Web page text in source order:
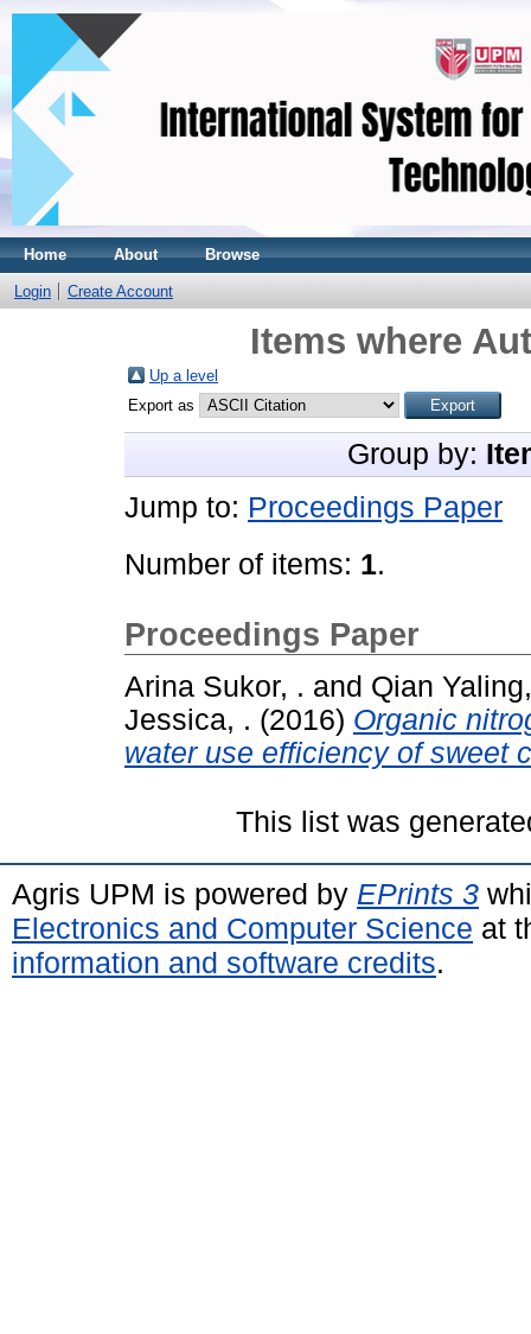
Home About Browse
Login Create Account
Items where
Up a level
Export as
Group by:
Jump to: Proceedings Paper
Number of items: 1.
Proceedings Paper
Arina Sukor, . and Qian
Jessica, . (2016) Organic
water use efficiency of sweet
This list was
Agris UPM is powered by EPrints 3
Electronics and Computer Science at
information and software credits.